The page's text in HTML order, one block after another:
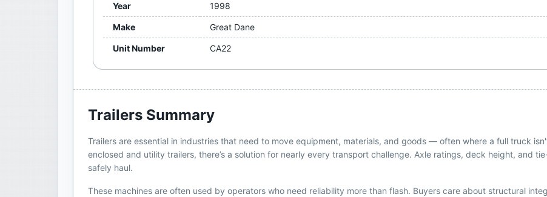
Year 1998
Make Great Dane
Unit Number CA22
Trailers Summary
Trailers are essential in industries that need to move equipment, materials, and goods — often where a full truck
enclosed and utility trailers, there’s a solution for nearly every transport challenge. Axle ratings, deck height, and
safely haul.
These machines are often used by operators who need reliability more than flash. Buyers care about structural